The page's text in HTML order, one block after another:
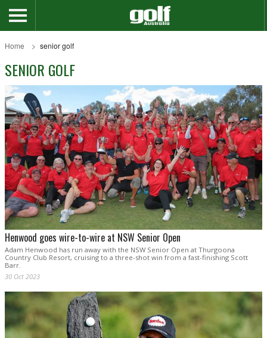
Home senior golf
SENIOR GOLF
Henwood goes wire-to-wire at NSW Senior Open
Adam Henwood has run away with the NSW Senior Open at Thurgoona
Country Club Resort, cruising to a three-shot win from a fast-finishing Scott
Barr.
30 Oct 2023